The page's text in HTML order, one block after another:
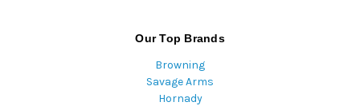
Our Top Brands
Browning
Savage Arms
Hornady